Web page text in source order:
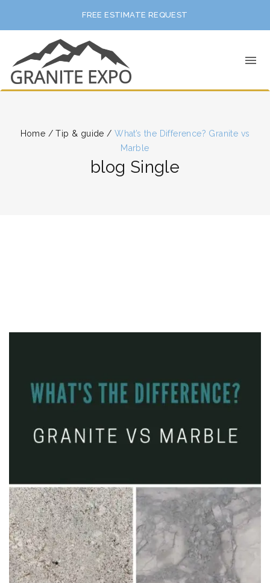
FREE ESTIMATE REQUEST
Home / Tip & guide / What’s the Difference? Granite vs
Marble
blog Single